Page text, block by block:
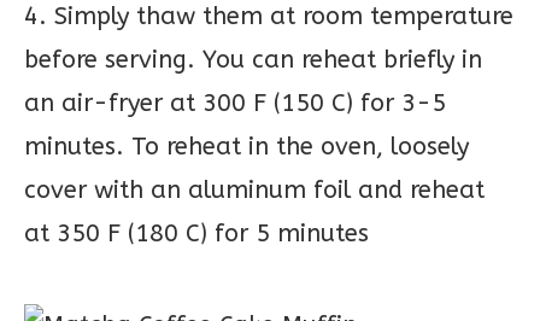
4. Simply thaw them at room temperature
before serving. You can reheat briefly in
an air-fryer at 300 F (150 C) for 3-5
minutes. To reheat in the oven, loosely
cover with an aluminum foil and reheat
at 350 F (180 C) for 5 minutes